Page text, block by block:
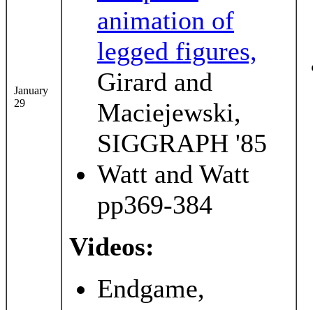
January
29
animation of
legged figures,
Girard and
Maciejewski,
SIGGRAPH '85
Watt and Watt
pp369-384
Videos:
Endgame,